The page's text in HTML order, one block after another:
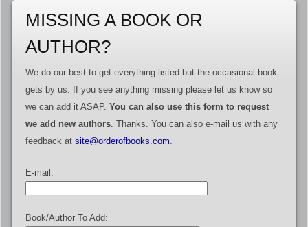
MISSING A BOOK OR
AUTHOR?
We do our best to get everything listed but the occasional book
gets by us. If you see anything missing please let us know so
we can add it ASAP. You can also use this form to request
we add new authors. Thanks. You can also e-mail us with any
feedback at site@orderofbooks.com.
E-mail:
Book/Author To Add: